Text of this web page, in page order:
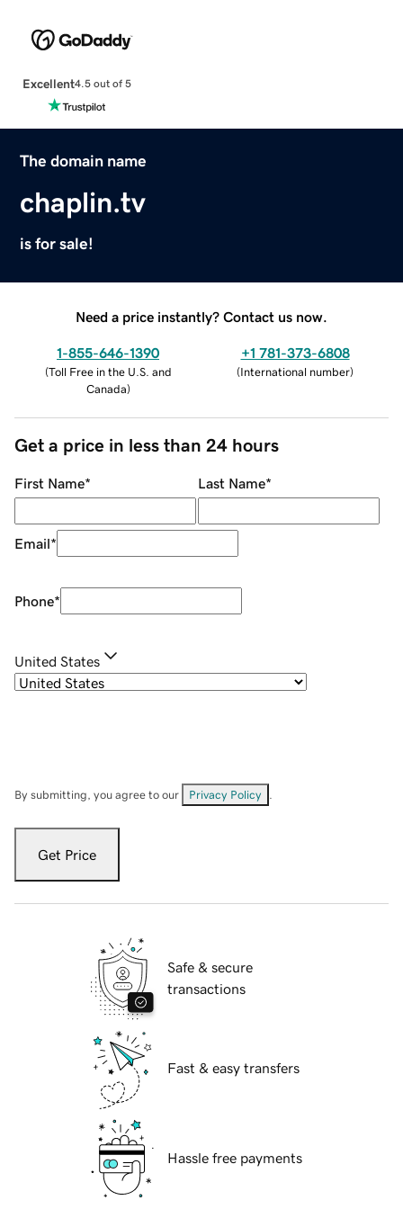
Excellent4.5 out of 5
The domain name
chaplin.tv
is for sale!
Need a price instantly? Contact us now.
1-855-646-1390
(Toll Free in the U.S. and
Canada)
+1 781-373-6808
(International number)
Get a price in less than 24 hours
First Name* Last Name*
Email*
Phone*
United States
By submitting, you agree to our Privacy Policy
Get Price
Safe & secure
transactions
Fast & easy transfers
Hassle free payments